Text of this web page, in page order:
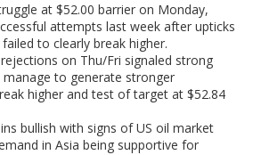
at $52.00 barrier on Monday,
attempts last week after upticks
to clearly break higher.
on Thu/Fri signaled strong
to generate stronger
higher and test of target at $52.84
bullish with signs of US oil market
in Asia being supportive for